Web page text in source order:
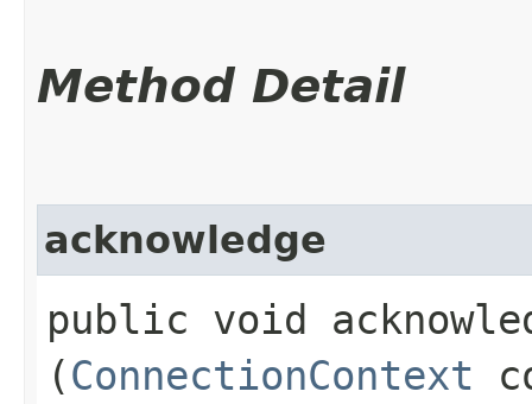
Method Detail
acknowledge
public void
(ConnectionContext